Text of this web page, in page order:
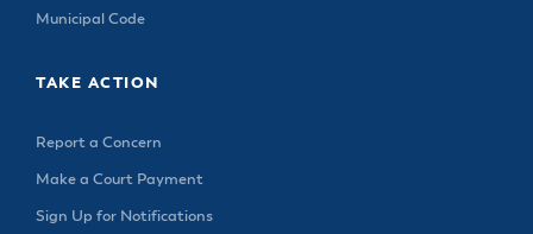
Municipal Code
TAKE ACTION
Report a Concern
Make a Court Payment
Sign Up for Notifications